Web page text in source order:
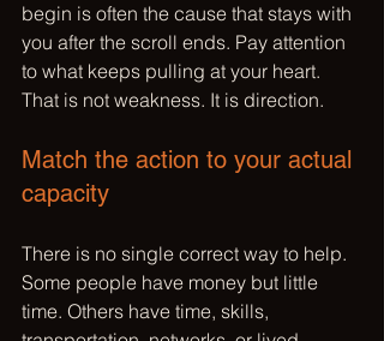
begin is often the cause that stays with
you after the scroll ends. Pay attention
to what keeps pulling at your heart.
That is not weakness. It is direction.
Match the action to your actual
capacity
There is no single correct way to help.
Some people have money but little
time. Others have time, skills,